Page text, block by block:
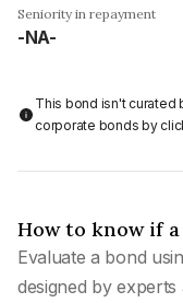
Seniority in repayment
-NA-
This bond isn't curated
corporate bonds by
How to know if
Evaluate a bond
designed by